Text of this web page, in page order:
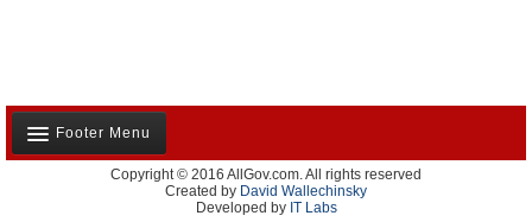
Footer Menu
About Us
Copyright © 2016 AllGov.com. All rights reserved
Created by David Wallechinsky
Developed by IT Labs